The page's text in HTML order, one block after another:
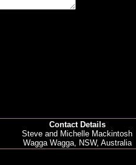
Contact Details
Steve and Michelle Mackintosh
Wagga Wagga, NSW, Australia